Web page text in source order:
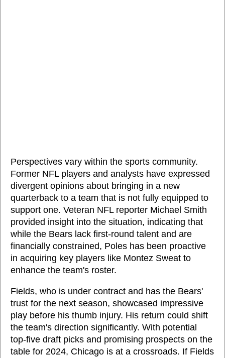
Perspectives vary within the sports community.
Former NFL players and analysts have expressed
divergent opinions about bringing in a new
quarterback to a team that is not fully equipped to
support one. Veteran NFL reporter Michael Smith
provided insight into the situation, indicating that
while the Bears lack first-round talent and are
financially constrained, Poles has been proactive
in acquiring key players like Montez Sweat to
enhance the team's roster.
Fields, who is under contract and has the Bears'
trust for the next season, showcased impressive
play before his thumb injury. His return could shift
the team's direction significantly. With potential
top-five draft picks and promising prospects on the
table for 2024, Chicago is at a crossroads. If Fields